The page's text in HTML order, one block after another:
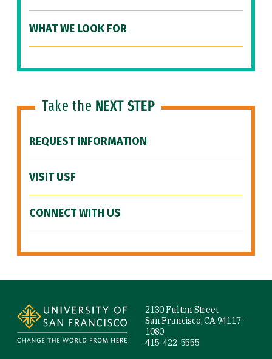
WHAT WE LOOK FOR
Take the NEXT STEP
REQUEST INFORMATION
VISIT USF
CONNECT WITH US
2130 Fulton Street
San Francisco, CA 94117-
1080
415-422-5555